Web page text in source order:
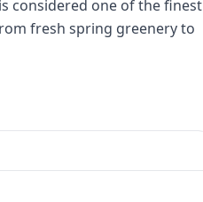
considered one of the finest
fresh spring greenery to